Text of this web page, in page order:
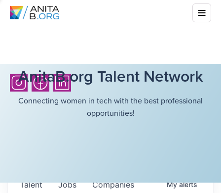
AnitaB.org Talent Network
Connecting women in tech with the best professional
opportunities!
Jobs Companies
Talent Myalerts